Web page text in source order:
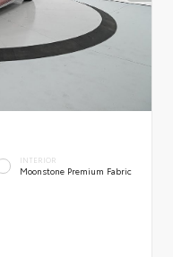
INTERIOR
Moonstone Premium Fabric